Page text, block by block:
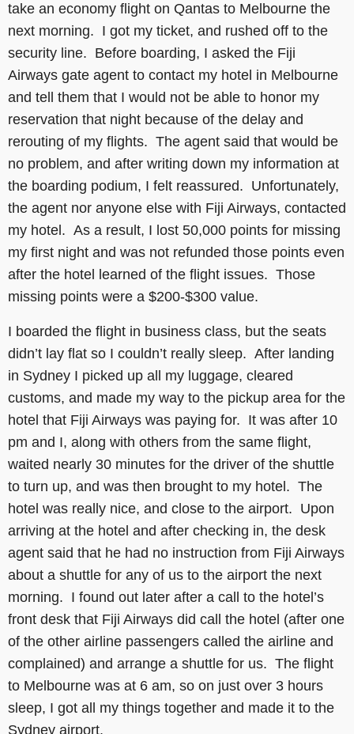
take an economy flight on Qantas to Melbourne the
next morning. I got my ticket, and rushed off to the
security line. Before boarding, I asked the Fiji
Airways gate agent to contact my hotel in Melbourne
and tell them that I would not be able to honor my
reservation that night because of the delay and
rerouting of my flights. The agent said that would be
no problem, and after writing down my information at
the boarding podium, I felt reassured. Unfortunately,
the agent nor anyone else with Fiji Airways, contacted
my hotel. As a result, I lost 50,000 points for missing
my first night and was not refunded those points even
after the hotel learned of the flight issues. Those
missing points were a $200-$300 value.
I boarded the flight in business class, but the seats
didn’t lay flat so I couldn’t really sleep. After landing
in Sydney I picked up all my luggage, cleared
customs, and made my way to the pickup area for the
hotel that Fiji Airways was paying for. It was after 10
pm and I, along with others from the same flight,
waited nearly 30 minutes for the driver of the shuttle
to turn up, and was then brought to my hotel. The
hotel was really nice, and close to the airport. Upon
arriving at the hotel and after checking in, the desk
agent said that he had no instruction from Fiji Airways
about a shuttle for any of us to the airport the next
morning. I found out later after a call to the hotel’s
front desk that Fiji Airways did call the hotel (after one
of the other airline passengers called the airline and
complained) and arrange a shuttle for us. The flight
to Melbourne was at 6 am, so on just over 3 hours
sleep, I got all my things together and made it to the
Sydney airport.